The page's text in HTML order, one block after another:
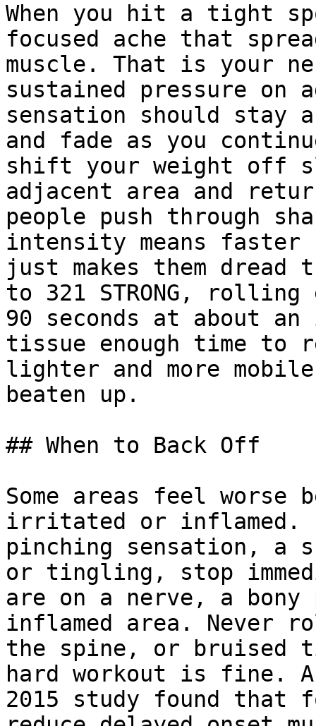
When you hit a tight
focused ache that
muscle. That is your
sustained pressure on
sensation should stay
and fade as you
shift your weight off
adjacent area and
people push through
intensity means
just makes them dread
to 321 STRONG,
90 seconds at about
tissue enough time to
lighter and more
beaten up.
## When to Back Off
Some areas feel worse
irritated or inflamed.
pinching sensation, a
or tingling, stop
are on a nerve, a bony
inflamed area.
the spine, or bruised
hard workout is fine.
2015 study found that